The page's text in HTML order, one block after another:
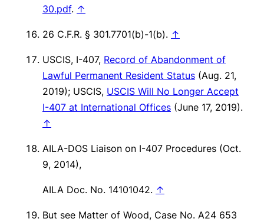
30.pdf. ↑
26 C.F.R. § 301.7701(b)-1(b). ↑
USCIS, I-407, Record of Abandonment of
Lawful Permanent Resident Status (Aug. 21,
2019); USCIS, USCIS Will No Longer Accept
I-407 at International Offices (June 17, 2019).
↑
AILA-DOS Liaison on I-407 Procedures (Oct.
9, 2014),
AILA Doc. No. 14101042. ↑
But see Matter of Wood, Case No. A24 653